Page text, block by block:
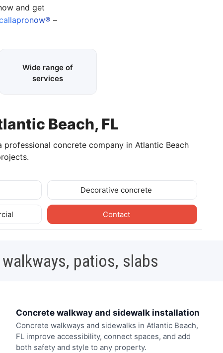
and get
–
Wide range of
services
Beach, FL
concrete company in Atlantic Beach
Decorative concrete
Contact
patios, slabs
Concrete walkway and sidewalk installation
Concrete walkways and sidewalks in Atlantic Beach,
FL improve accessibility, connect spaces, and add
both safety and style to any property.